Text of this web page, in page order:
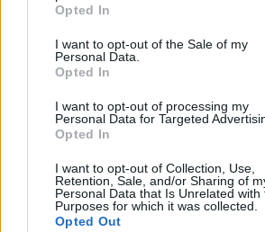
use your data for below specified
consent section.
Opted In
I want to opt-out of the Sale of my
Personal Data.
Opted In
I want to opt-out of processing my
Personal Data for Targeted
Opted In
I want to opt-out of Collection, Use,
Retention, Sale, and/or Sharing of
Personal Data that Is Unrelated with
Purposes for which it was collected.
Opted Out
Mahjong Solitare
- atrodi visus kāršu pārus.
Katanas Augļi